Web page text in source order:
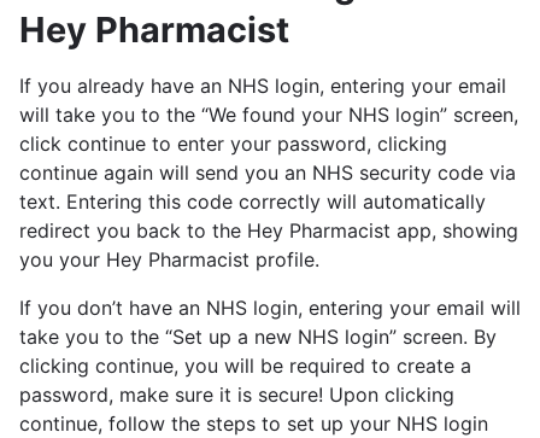
Hey Pharmacist
If you already have an NHS login, entering your email
will take you to the “We found your NHS login” screen,
click continue to enter your password, clicking
continue again will send you an NHS security code via
text. Entering this code correctly will automatically
redirect you back to the Hey Pharmacist app, showing
you your Hey Pharmacist profile.
If you don’t have an NHS login, entering your email will
take you to the “Set up a new NHS login” screen. By
clicking continue, you will be required to create a
password, make sure it is secure! Upon clicking
continue, follow the steps to set up your NHS login